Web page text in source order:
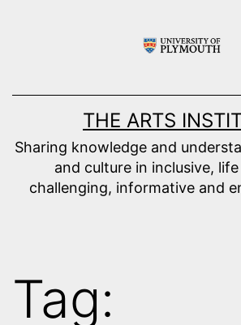
THE ARTS
Sharing knowledge and
and culture in inclusive,
challenging, informative and
Tag: